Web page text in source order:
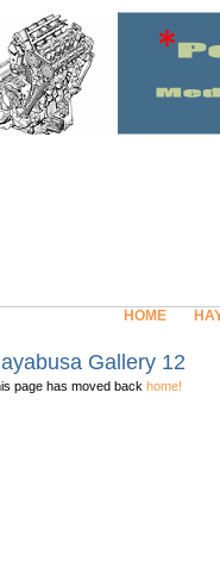
HOME
Gallery 12
page has moved back home!